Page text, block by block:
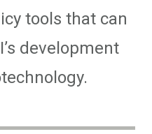
tools that can
development